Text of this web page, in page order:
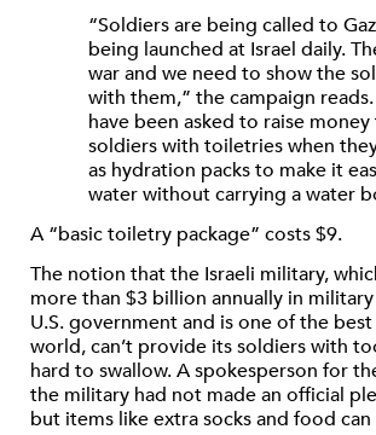
“Soldiers are being called to
being launched at Israel daily.
war and we need to show the
with them,” the campaign
have been asked to raise
soldiers with toiletries when
as hydration packs to make it
water without carrying a water
A “basic toiletry package” costs $9.
The notion that the Israeli military,
more than $3 billion annually in
U.S. government and is one of the
world, can’t provide its soldiers with
hard to swallow. A spokesperson for
the military had not made an official
but items like extra socks and food